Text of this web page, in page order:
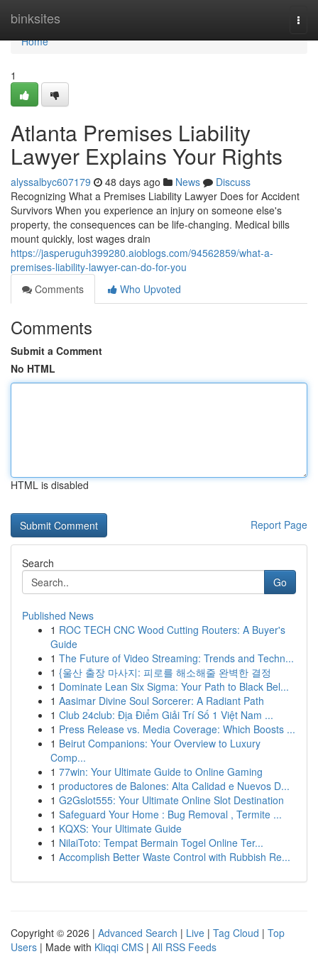
binksites
Home
Home
1
Atlanta Premises Liability
Lawyer Explains Your Rights
alyssalbyc607179 48 days ago News
Discuss
Recognizing What a Premises Liability Lawyer Does for Accident
Survivors When you experience an injury on someone else's
property, the consequences can be life-changing. Medical bills
mount quickly, lost wages drain
https://jasperuguh399280.aioblogs.com/94562859/what-a-
premises-liability-lawyer-can-do-for-you
Comments
Who Upvoted
Comments
Submit a Comment
No HTML
HTML is disabled
Report Page
Search
Go
Published News
1 ROC TECH CNC Wood Cutting Routers: A Buyer's
Guide
1 The Future of Video Streaming: Trends and Techn...
1 {울산 출장 마사지: 피로를 해소해줄 완벽한 결정
1 Dominate Lean Six Sigma: Your Path to Black Bel...
1 Aasimar Divine Soul Sorcerer: A Radiant Path
1 Club 24club: Địa Điểm Giải Trí Số 1 Việt Nam ...
1 Press Release vs. Media Coverage: Which Boosts ...
1 Beirut Companions: Your Overview to Luxury
Comp...
1 77win: Your Ultimate Guide to Online Gaming
1 productores de Balones: Alta Calidad e Nuevos D...
1 G2Gslot555: Your Ultimate Online Slot Destination
1 Safeguard Your Home : Bug Removal , Termite ...
1 KQXS: Your Ultimate Guide
1 NilaiToto: Tempat Bermain Togel Online Ter...
1 Accomplish Better Waste Control with Rubbish Re...
Copyright © 2026 | Advanced Search | Live | Tag Cloud | Top
Users | Made with Kliqqi CMS | All RSS Feeds